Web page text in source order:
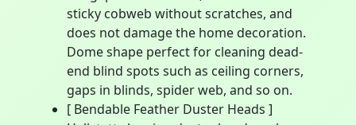
sticky cobweb without scratches, and
does not damage the home decoration.
Dome shape perfect for cleaning dead-
end blind spots such as ceiling corners,
gaps in blinds, spider web, and so on.
[ Bendable Feather Duster Heads ]